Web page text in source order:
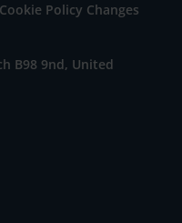
Cookie Policy Changes
B98 9nd, United